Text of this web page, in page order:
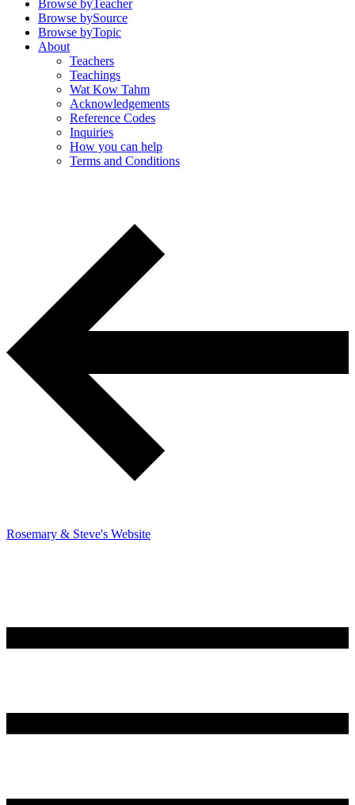
Browse byTeacher
Browse bySource
Browse byTopic
About
Teachers
Teachings
Wat Kow Tahm
Acknowledgements
Reference Codes
Inquiries
How you can help
Terms and Conditions
Rosemary & Steve's Website